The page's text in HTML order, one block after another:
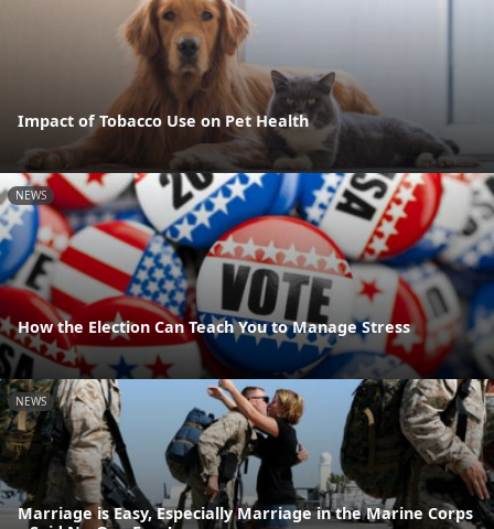
Impact of Tobacco Use on Pet Health
NEWS
How the Election Can Teach You to Manage Stress
NEWS
Marriage is Easy, Especially Marriage in the Marine Corps